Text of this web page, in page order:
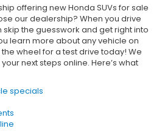
offering new Honda SUVs for sale
our dealership? When you drive
skip the guesswork and get right into
learn more about any vehicle on
wheel for a test drive today! We
next steps online. Here’s what
specials